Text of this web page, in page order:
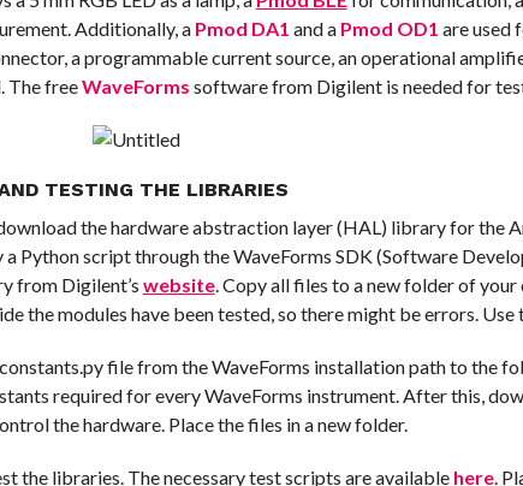
Additionally, a Pmod DA1 and a Pmod OD1 are used
a programmable current source, an operational
The freeWaveForms software from Digilent is needed for
TESTING THE LIBRARIES
the hardware abstraction layer (HAL) library for the
Python script through the WaveForms SDK (Software
from Digilent’s website. Copy all files to a new folder of
the modules have been tested, so there might be errors.
file from the WaveForms installation path to the
required for every WaveForms instrument. After this,
the hardware. Place the files in a new folder.
the libraries. The necessary test scripts are available here.